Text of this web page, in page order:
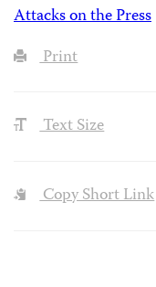
Attacks on the Press
Print
Text Size
Copy Short Link